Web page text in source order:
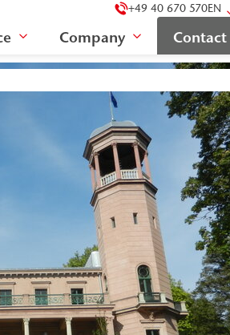
+49 40 670 570EN
Company Contact